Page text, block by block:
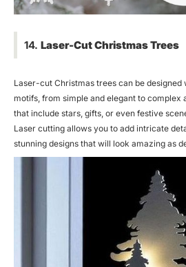
14. Laser-Cut Christmas Trees
Laser-cut Christmas trees can be
motifs, from simple and elegant to complex
that include stars, gifts, or even festive
Laser cutting allows you to add intricate
stunning designs that will look amazing as